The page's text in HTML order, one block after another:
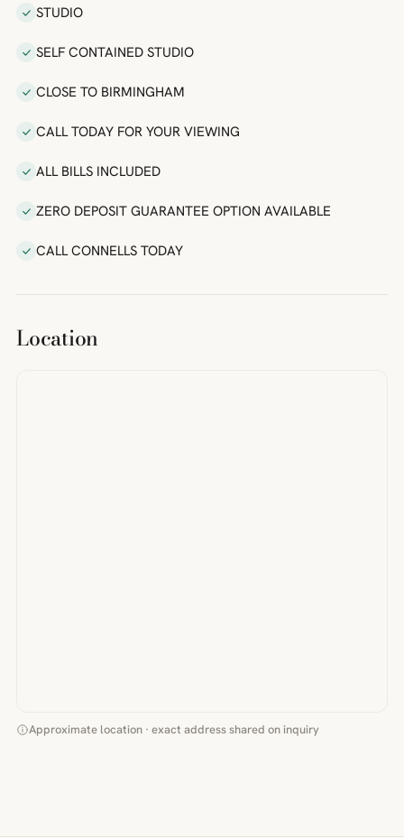
STUDIO
SELF CONTAINED STUDIO
CLOSE TO BIRMINGHAM
CALL TODAY FOR YOUR VIEWING
ALL BILLS INCLUDED
ZERO DEPOSIT GUARANTEE OPTION AVAILABLE
CALL CONNELLS TODAY
Location
Approximate location · exact address shared on inquiry